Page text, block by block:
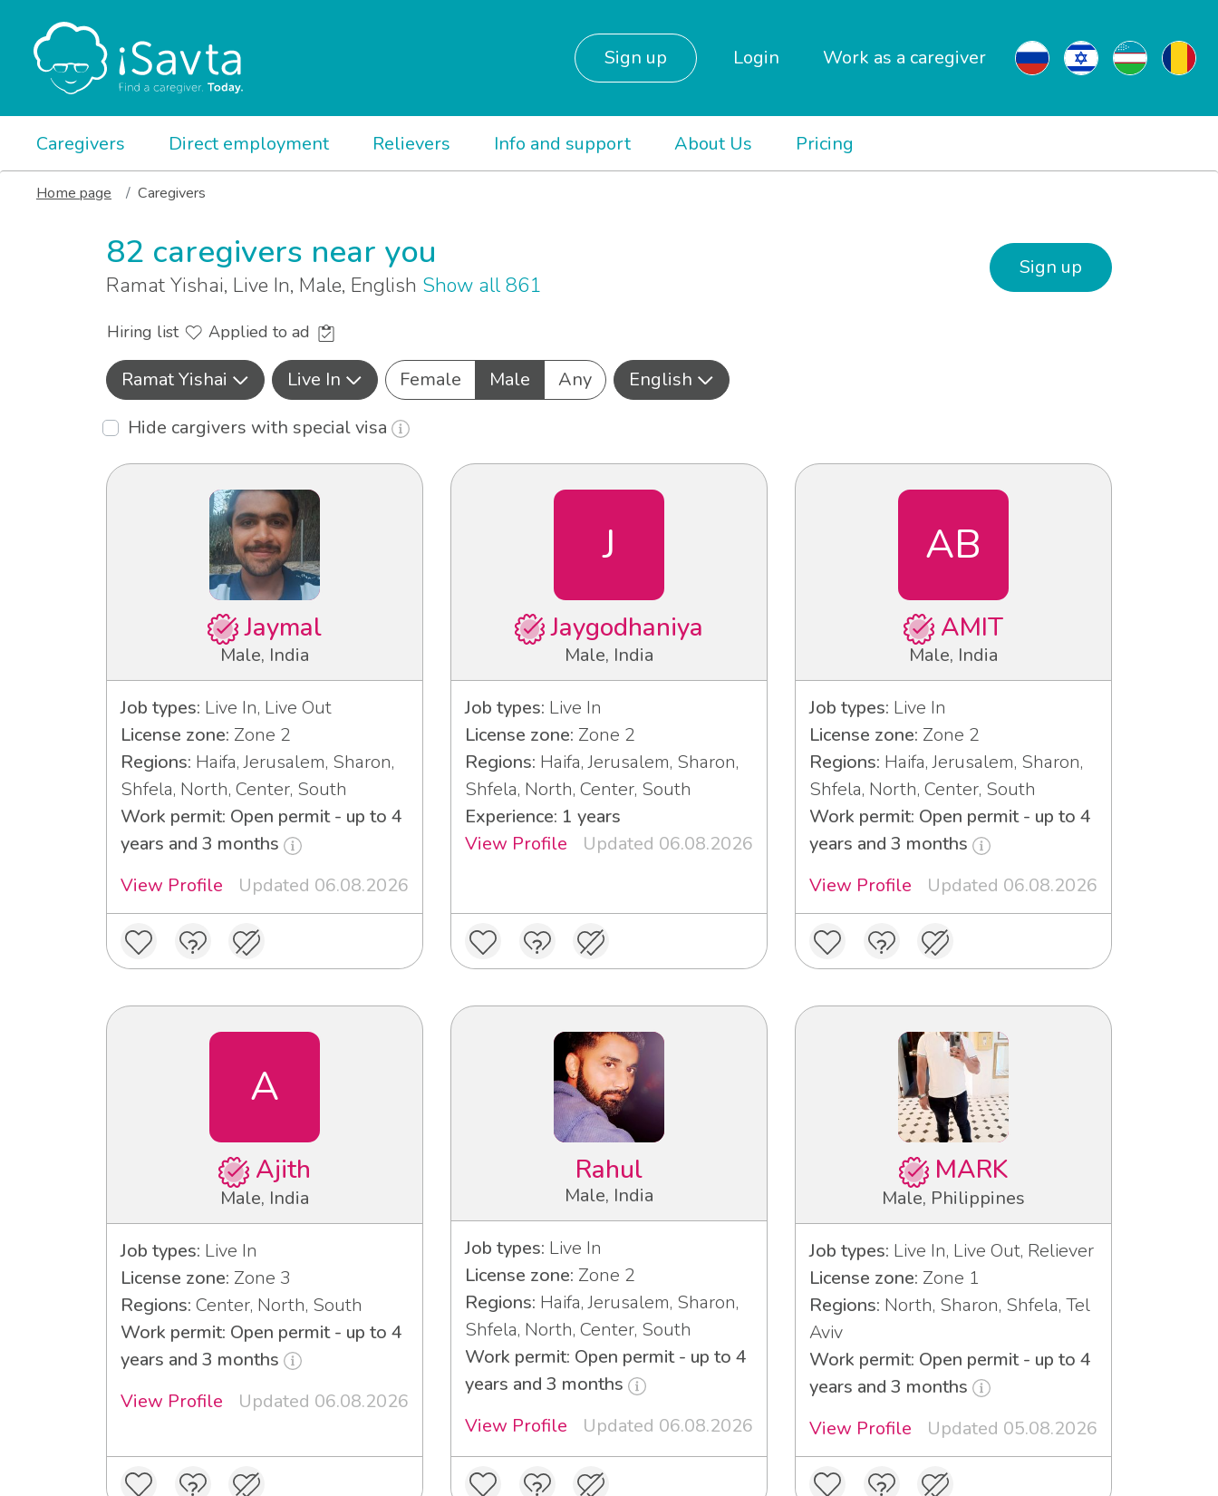
Sign up Login Work as a caregiver
Caregivers Direct employment Relievers Info and support About Us Pricing
Home page Caregivers
82 caregivers near you
Ramat Yishai, Live In, Male, English Show all 861
Sign up
Hiring list Applied to ad
Ramat Yishai Live In Female Male Any
English
Hide cargivers with special visa
Jaymal
Male, India
Job types: Live In, Live Out
License zone: Zone 2
Regions: Haifa, Jerusalem, Sharon,
Shfela, North, Center, South
Work permit: Open permit - up to 4
years and 3 months
View Profile
Updated 06.08.2026
J
Jaygodhaniya
Male, India
Job types: Live In
License zone: Zone 2
Regions: Haifa, Jerusalem, Sharon,
Shfela, North, Center, South
Experience: 1 years
View Profile
Updated 06.08.2026
AB
AMIT
Male, India
Job types: Live In
License zone: Zone 2
Regions: Haifa, Jerusalem, Sharon,
Shfela, North, Center, South
Work permit: Open permit - up to 4
years and 3 months
View Profile
Updated 06.08.2026
A
Ajith
Male, India
Job types: Live In
License zone: Zone 3
Regions: Center, North, South
Work permit: Open permit - up to 4
years and 3 months
View Profile
Updated 06.08.2026
Rahul
Male, India
Job types: Live In
License zone: Zone 2
Regions: Haifa, Jerusalem, Sharon,
Shfela, North, Center, South
Work permit: Open permit - up to 4
years and 3 months
View Profile
Updated 06.08.2026
MARK
Male, Philippines
Job types: Live In, Live Out, Reliever
License zone: Zone 1
Regions: North, Sharon, Shfela, Tel
Aviv
Work permit: Open permit - up to 4
years and 3 months
View Profile
Updated 05.08.2026